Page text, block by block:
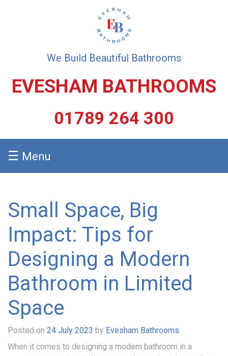
We Build Beautiful Bathrooms
EVESHAM BATHROOMS
01789 264 300
☰ Menu
Small Space, Big
Impact: Tips for
Designing a Modern
Bathroom in Limited
Space
Posted on 24 July 2023 by Evesham Bathrooms
When it comes to designing a modern bathroom in a